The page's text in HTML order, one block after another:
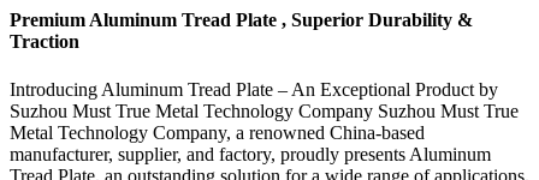
Premium Aluminum Tread Plate , Superior Durability &
Traction
Introducing Aluminum Tread Plate – An Exceptional Product by
Suzhou Must True Metal Technology Company Suzhou Must True
Metal Technology Company, a renowned China-based
manufacturer, supplier, and factory, proudly presents Aluminum
Tread Plate, an outstanding solution for a wide range of applications.